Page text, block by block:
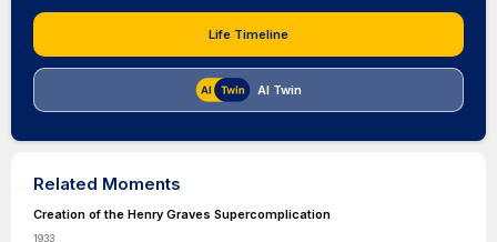
Life Timeline
AI Twin
Related Moments
Creation of the Henry Graves Supercomplication
1933